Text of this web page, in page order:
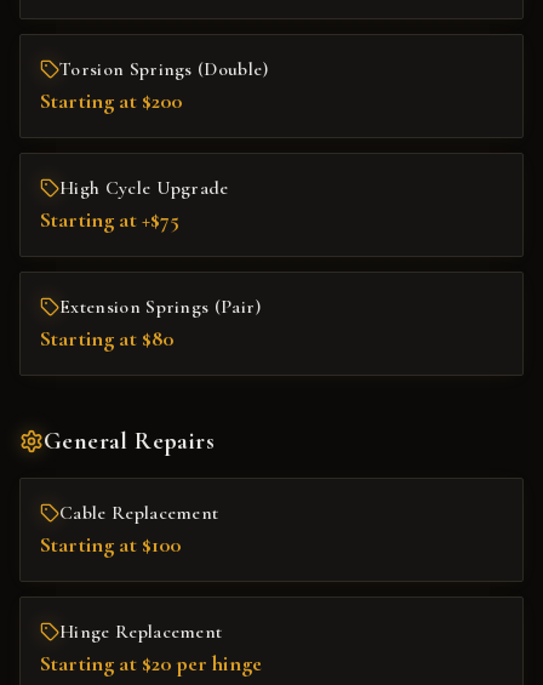
Torsion Springs (Double)
Starting at $200
High Cycle Upgrade
Starting at +$75
Extension Springs (Pair)
Starting at $80
General Repairs
Cable Replacement
Starting at $100
Hinge Replacement
Starting at $20 per hinge